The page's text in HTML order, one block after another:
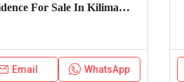
Royal Harmony Residence For Sale In Kilimani, Nairobi
Email WhatsApp